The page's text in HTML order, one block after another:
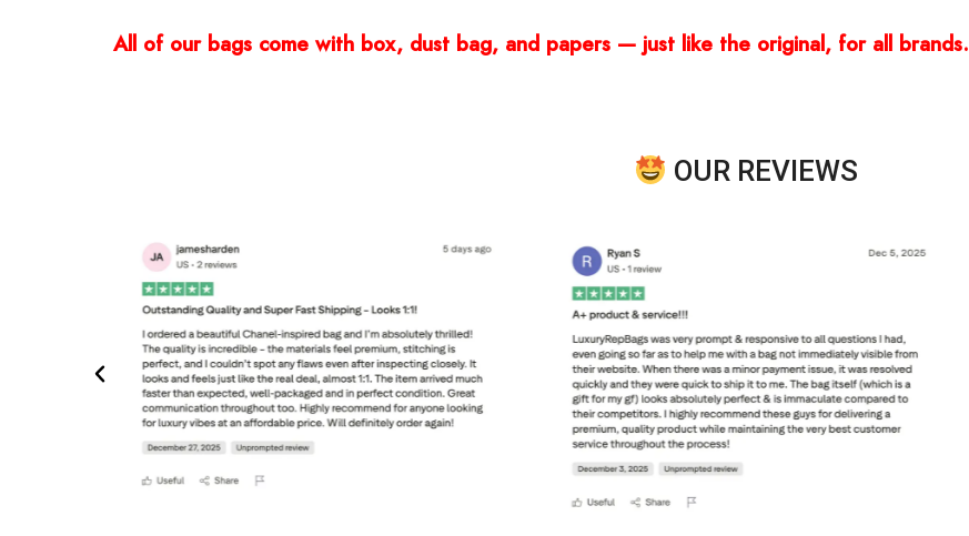
All of our bags come with box, dust bag, and papers — just like the original, for all brands.
OUR REVIEWS